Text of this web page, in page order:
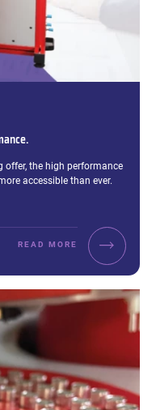
offer, the high performance
accessible than ever.
READ MORE